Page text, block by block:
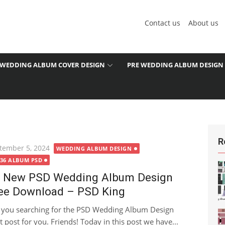
Contact us About us
WEDDING ALBUM COVER DESIGN PRE WEDDING ALBUM DESIGN
5, 2024
WEDDING ALBUM DESIGN
ALBUM PSD
New PSD Wedding Album Design
Download – PSD King
searching for the PSD Wedding Album Design
post for you. Friends! Today in this post we have...